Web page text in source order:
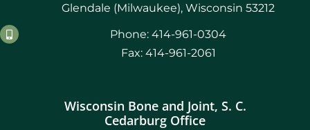
Glendale (Milwaukee), Wisconsin 53212
Phone: 414-961-0304
Fax: 414-961-2061
Wisconsin Bone and Joint, S. C.
Cedarburg Office